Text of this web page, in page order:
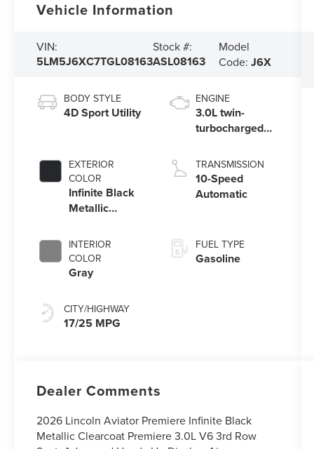
Vehicle Information
VIN:
5LM5J6XC7TGL08163
Stock #:
ASL08163
Model
Code: J6X
BODY STYLE
4D Sport Utility
EXTERIOR
COLOR
Infinite Black
Metallic
INTERIOR
COLOR
Gray
CITY/HIGHWAY
17/25 MPG
ENGINE
3.0L twin-
turbocharged
Auto Start-Stop
Technology
TRANSMISSION
10-Speed
Automatic
FUEL TYPE
Gasoline
Dealer Comments
2026 Lincoln Aviator Premiere Infinite Black
Metallic Clearcoat Premiere 3.0L V6 3rd Row